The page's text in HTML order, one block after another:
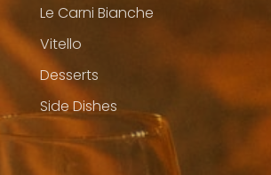
Le Carni Bianche
Vitello
Desserts
Side Dishes